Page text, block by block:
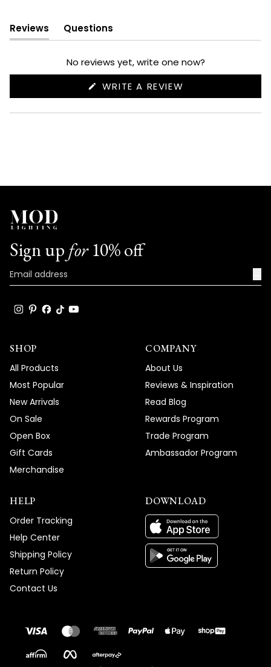
Reviews
(tab
expanded)
Questions
(tab
collapsed)
No reviews yet, write one now?
WRITE A REVIEW
NEW
Sign up for10% off
SHOP
All Products
Most Popular
New Arrivals
On Sale
Open Box
Gift Cards
Merchandise
COMPANY
About Us
Reviews & Inspiration
Read Blog
Rewards Program
Trade Program
Ambassador Program
HELP
Order Tracking
Help Center
Shipping Policy
Return Policy
Contact Us
DOWNLOAD